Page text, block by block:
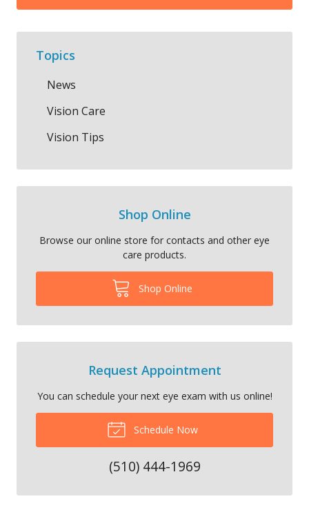
Topics
News
Vision Care
Vision Tips
Shop Online
Browse our online store for contacts and other eye
care products.
Shop Online
Request Appointment
You can schedule your next eye exam with us online!
Schedule Now
(510) 444-1969